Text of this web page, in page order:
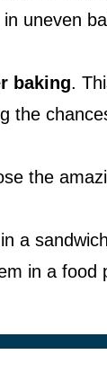
uneven
baking.
the
the
a
in a food